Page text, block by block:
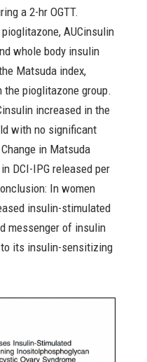
a 2-hr OGTT.
AUCinsulin
whole body insulin
Matsuda index,
pioglitazone group.
increased in the
with no significant
in Matsuda
DCI-IPG released per
In women
insulin-stimulated
messenger of insulin
its insulin-sensitizing